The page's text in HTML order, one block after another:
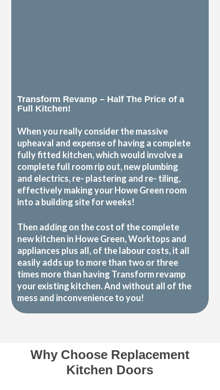
Transform Revamp – Half The Price of a
Full Kitchen!
When you really consider the massive
upheaval and expense of having a complete
fully fitted kitchen, which would involve a
complete full room rip out, new plumbing
and electrics, re- plastering and re- tiling,
effectively making your Howe Green room
into a building site for weeks!
Then adding on the cost of the complete
new kitchen in Howe Green, Worktops and
appliances plus all, of the labour costs, it all
easily adds up to more than two or three
times more than having Transform revamp
your existing kitchen. And without all of the
mess and inconvenience to you!
Why Choose Replacement
Kitchen Doors